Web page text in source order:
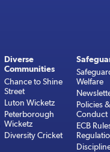
Diverse
Communities
Chance to Shine
Street
Luton Wicketz
Peterborough
Wicketz
Diversity Cricket
Welfare
Policies
Conduct
ECB